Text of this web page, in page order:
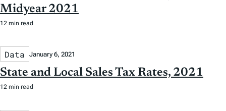
Midyear 2021
12 min read
Data January 6, 2021
State and Local Sales Tax Rates, 2021
12 min read